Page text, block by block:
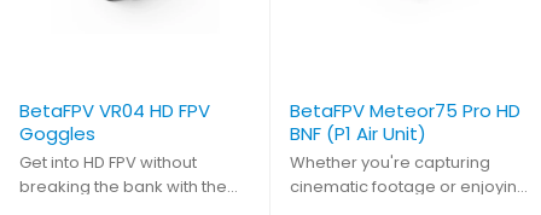
BetaFPV VR04 HD FPV
Goggles
Get into HD FPV without
breaking the bank with the
BetaFPV Meteor75 Pro HD
BNF (P1 Air Unit)
Whether you're capturing
cinematic footage or enjoying